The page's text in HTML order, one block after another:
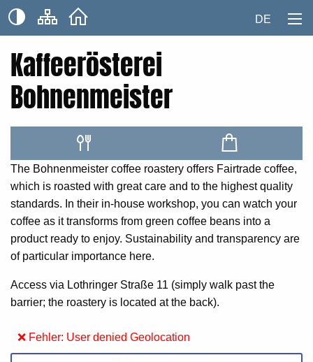
DE
Kaffeerösterei
Bohnenmeister
The Bohnenmeister coffee roastery offers Fairtrade coffee,
which is roasted with great care and to the highest quality
standards. In their in-house workshop, you can watch your
coffee as it transforms from green coffee beans into a
product ready to enjoy. Sustainability and transparency are
of particular importance here.
Access via Lothringer Straße 11 (simply walk past the
barrier; the roastery is located at the back).
❌ Fehler: User denied Geolocation